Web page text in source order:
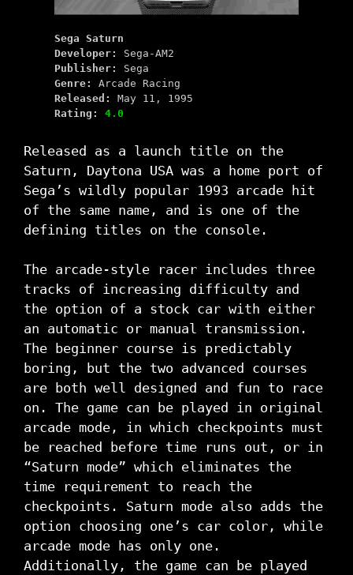
Sega Saturn
Developer:
Sega-AM2
Publisher:
Sega
Genre:
Arcade Racing
Released:
May 11, 1995
Rating: 4.0
Released as a launch title on the
Saturn, Daytona USA was a home port of
Sega’s wildly popular 1993 arcade hit
of the same name, and is one of the
defining titles on the console.
The arcade-style racer includes three
tracks of increasing difficulty and
the option of a stock car with either
an automatic or manual transmission.
The beginner course is predictably
boring, but the two advanced courses
are both well designed and fun to race
on. The game can be played in original
arcade mode, in which checkpoints must
be reached before time runs out, or in
“Saturn mode” which eliminates the
time requirement to reach the
checkpoints. Saturn mode also adds the
option choosing one’s car color, while
arcade mode has only one.
Additionally, the game can be played